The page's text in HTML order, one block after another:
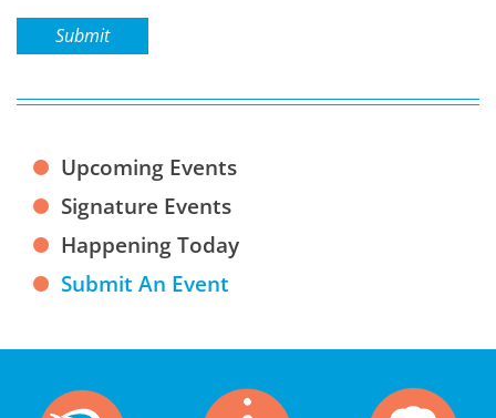
Submit
Upcoming Events
Signature Events
Happening Today
Submit An Event